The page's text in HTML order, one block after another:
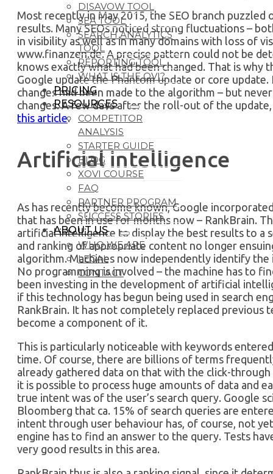
DISAVOW TOOL
SEA TOOL
SEARCH ANALYTICS
TOOL
REPORTING TOOL
WHAT IS THE OVI?
PRICING
RESOURCES
COMPETITOR
ANALYSIS
STARTER GUIDE
BLOG
XOVI COURSE
FAQ
PARTNER PROGRAM
SUCCESS STORIES
ABOUT US
WHO WE ARE
LEGAL
CONTACT
Most recently in May 2015, the SEO branch puzzled
results. Many SEOs noticed strong fluctuations –
in visibility as well as in many domains with loss of
www.finanzen.de. A precise pattern could not be
knows exactly what had been changed. That is why
Google update the Phantom update or core
changes had been made to the algorithm – but
changes. A few days after the roll-out of the
this article.
Artificial intelligence
As has recently become known, Google
that has been in use for months now – RankBrain.
artificial intelligence to display the best results to a
and ranking of appropriate content no longer
algorithm. Machines now independently identify the
No programming is involved – the machine has to
been investing in the development of artificial
if this technology has begun being used in search
RankBrain. It has not completely replaced previous
become a component of it.
This is particularly noticeable with keywords
time. Of course, there are billions of terms
already gathered data on that with the click-
it is possible to process huge amounts of data and
true intent was of the user’s search query. Google
Bloomberg that ca. 15% of search queries are
intent through user behaviour has, of course, not
engine has to find an answer to the query. Tests
very good results in this area.